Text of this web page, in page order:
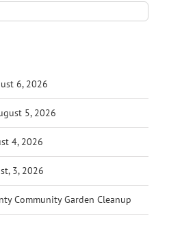
6, 2026
5, 2026
4, 2026
3, 2026
Community Garden Cleanup